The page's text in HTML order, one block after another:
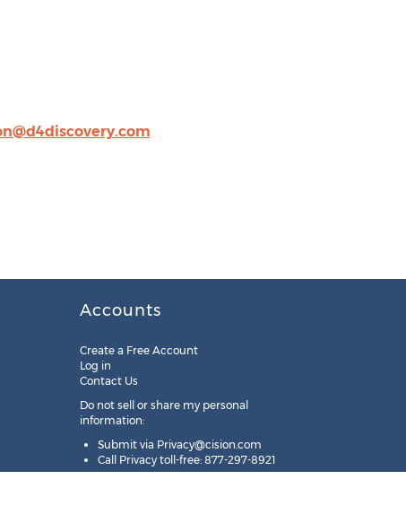
Accounts
Create a Free Account
Log in
Contact Us
Do not sell or share my personal
information:
Submit via Privacy@cision.com
Call Privacy toll-free: 877-297-8921